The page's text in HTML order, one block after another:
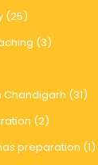
(25)
(3)
Chandigarh (31)
(2)
preparation (1)